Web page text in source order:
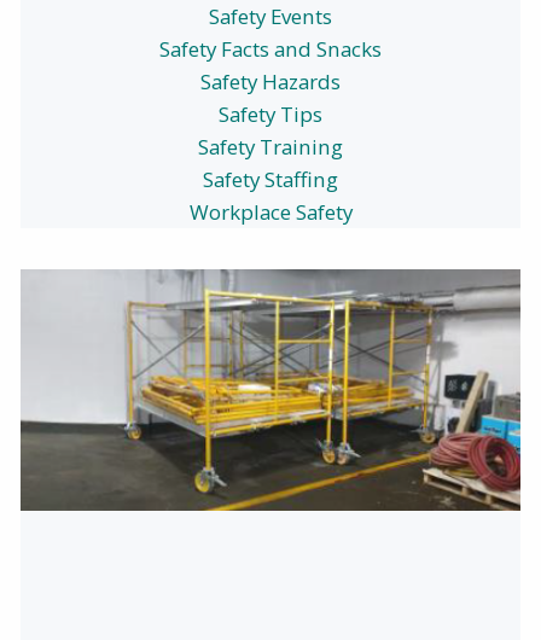
Safety Events
Safety Facts and Snacks
Safety Hazards
Safety Tips
Safety Training
Safety Staffing
Workplace Safety